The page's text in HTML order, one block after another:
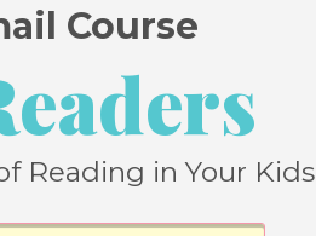
Course
Reading in Your Kids